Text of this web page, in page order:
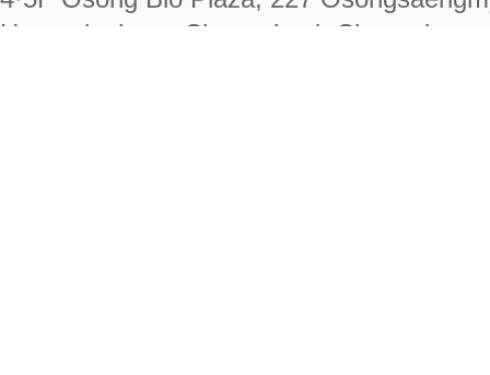
Heungdeok-gu, Cheongju-si,